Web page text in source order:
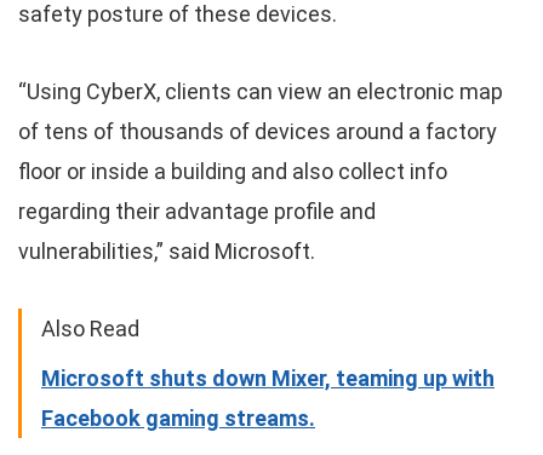
safety posture of these devices.
“Using CyberX, clients can view an electronic map
of tens of thousands of devices around a factory
floor or inside a building and also collect info
regarding their advantage profile and
vulnerabilities,” said Microsoft.
Also Read
Microsoft shuts down Mixer, teaming up with
Facebook gaming streams.